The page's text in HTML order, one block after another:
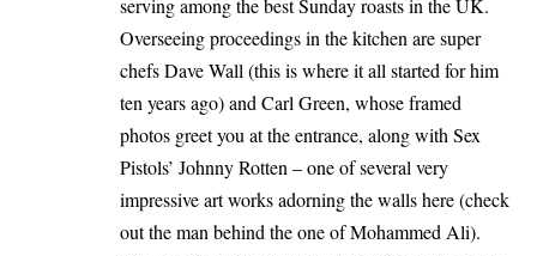
Overseeing proceedings in the kitchen are super
chefs Dave Wall (this is where it all started for him
ten years ago) and Carl Green, whose framed
photos greet you at the entrance, along with Sex
Pistols’ Johnny Rotten – one of several very
impressive art works adorning the walls here (check
out the man behind the one of Mohammed Ali).